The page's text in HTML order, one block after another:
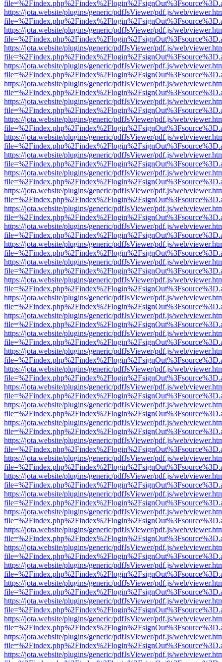
https://jota.website/plugins/generic/pdfJsViewer/pdf.js/web/
https://jota.website/plugins/generic/pdfJsViewer/pdf.js/web/
https://jota.website/plugins/generic/pdfJsViewer/pdf.js/web/
https://jota.website/plugins/generic/pdfJsViewer/pdf.js/web/
https://jota.website/plugins/generic/pdfJsViewer/pdf.js/web/
https://jota.website/plugins/generic/pdfJsViewer/pdf.js/web/
https://jota.website/plugins/generic/pdfJsViewer/pdf.js/web/
https://jota.website/plugins/generic/pdfJsViewer/pdf.js/web/
https://jota.website/plugins/generic/pdfJsViewer/pdf.js/web/
https://jota.website/plugins/generic/pdfJsViewer/pdf.js/web/
https://jota.website/plugins/generic/pdfJsViewer/pdf.js/web/
https://jota.website/plugins/generic/pdfJsViewer/pdf.js/web/
https://jota.website/plugins/generic/pdfJsViewer/pdf.js/web/
https://jota.website/plugins/generic/pdfJsViewer/pdf.js/web/
https://jota.website/plugins/generic/pdfJsViewer/pdf.js/web/
https://jota.website/plugins/generic/pdfJsViewer/pdf.js/web/
https://jota.website/plugins/generic/pdfJsViewer/pdf.js/web/
https://jota.website/plugins/generic/pdfJsViewer/pdf.js/web/
https://jota.website/plugins/generic/pdfJsViewer/pdf.js/web/
https://jota.website/plugins/generic/pdfJsViewer/pdf.js/web/
https://jota.website/plugins/generic/pdfJsViewer/pdf.js/web/
https://jota.website/plugins/generic/pdfJsViewer/pdf.js/web/
https://jota.website/plugins/generic/pdfJsViewer/pdf.js/web/
https://jota.website/plugins/generic/pdfJsViewer/pdf.js/web/
https://jota.website/plugins/generic/pdfJsViewer/pdf.js/web/
https://jota.website/plugins/generic/pdfJsViewer/pdf.js/web/
https://jota.website/plugins/generic/pdfJsViewer/pdf.js/web/
https://jota.website/plugins/generic/pdfJsViewer/pdf.js/web/
https://jota.website/plugins/generic/pdfJsViewer/pdf.js/web/
https://jota.website/plugins/generic/pdfJsViewer/pdf.js/web/
https://jota.website/plugins/generic/pdfJsViewer/pdf.js/web/
https://jota.website/plugins/generic/pdfJsViewer/pdf.js/web/
https://jota.website/plugins/generic/pdfJsViewer/pdf.js/web/
https://jota.website/plugins/generic/pdfJsViewer/pdf.js/web/
https://jota.website/plugins/generic/pdfJsViewer/pdf.js/web/
https://jota.website/plugins/generic/pdfJsViewer/pdf.js/web/
https://jota.website/plugins/generic/pdfJsViewer/pdf.js/web/